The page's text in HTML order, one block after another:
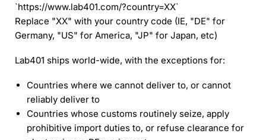
`https://www.lab401.com/?country=XX`
Replace "XX" with your country code (IE, "DE" for
Germany, "US" for America, "JP" for Japan, etc)
Lab401 ships world-wide, with the exceptions for:
Countries where we cannot deliver to, or cannot
reliably deliver to
Countries whose customs routinely seize, apply
prohibitive import duties to, or refuse clearance for